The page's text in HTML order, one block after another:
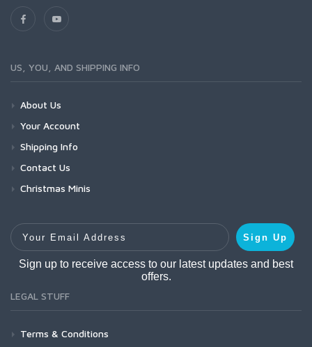
US, YOU, AND SHIPPING INFO
About Us
Your Account
Shipping Info
Contact Us
Christmas Minis
Your Email Address
Sign Up
Sign up to receive access to our latest updates and best
offers.
LEGAL STUFF
Terms & Conditions